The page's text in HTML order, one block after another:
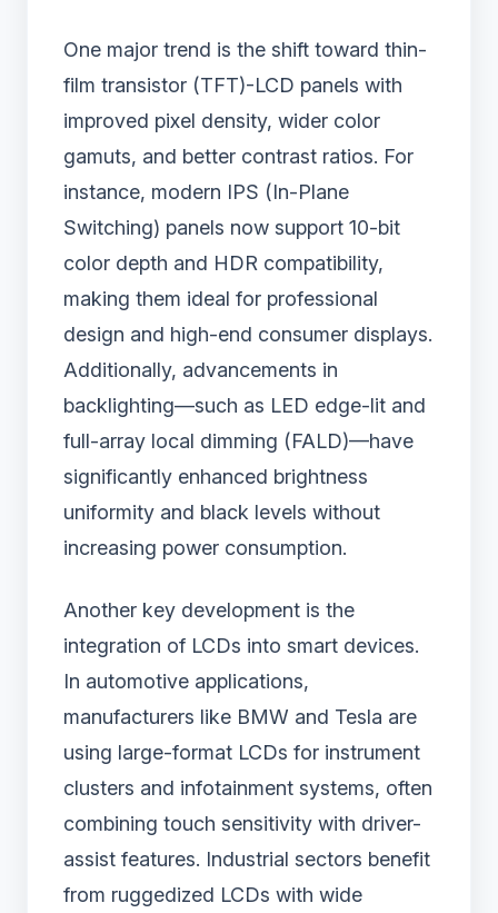
One major trend is the shift toward thin-
film transistor (TFT)-LCD panels with
improved pixel density, wider color
gamuts, and better contrast ratios. For
instance, modern IPS (In-Plane
Switching) panels now support 10-bit
color depth and HDR compatibility,
making them ideal for professional
design and high-end consumer displays.
Additionally, advancements in
backlighting—such as LED edge-lit and
full-array local dimming (FALD)—have
significantly enhanced brightness
uniformity and black levels without
increasing power consumption.
Another key development is the
integration of LCDs into smart devices.
In automotive applications,
manufacturers like BMW and Tesla are
using large-format LCDs for instrument
clusters and infotainment systems, often
combining touch sensitivity with driver-
assist features. Industrial sectors benefit
from ruggedized LCDs with wide